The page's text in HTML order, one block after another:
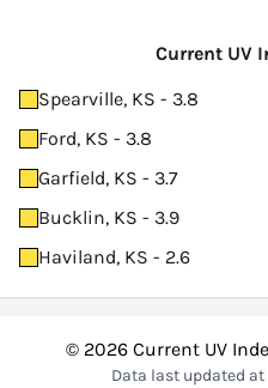
Current UV
Spearville, KS - 3.8
Ford, KS - 3.8
Garfield, KS - 3.7
Bucklin, KS - 3.9
Haviland, KS - 2.6
© 2026 Current UV
Data last updated at